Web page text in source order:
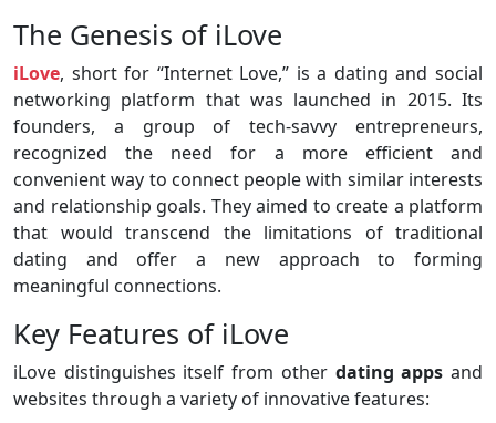
The Genesis of iLove
iLove, short for “Internet Love,” is a dating and social
networking platform that was launched in 2015. Its
founders, a group of tech-savvy entrepreneurs,
recognized the need for a more efficient and
convenient way to connect people with similar interests
and relationship goals. They aimed to create a platform
that would transcend the limitations of traditional
dating and offer a new approach to forming
meaningful connections.
Key Features of iLove
iLove distinguishes itself from other dating apps and
websites through a variety of innovative features: